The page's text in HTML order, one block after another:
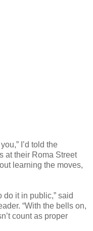
I’d told the
at their Roma Street
learning the moves,
do it in public,” said
“With the bells on,
count as proper